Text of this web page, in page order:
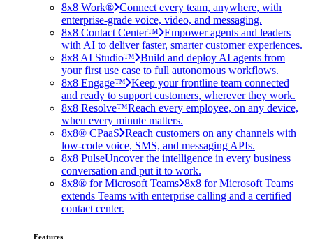
8x8 Work® Connect every team, anywhere, with
enterprise-grade voice, video, and messaging.
8x8 Contact Center™ Empower agents and leaders
with AI to deliver faster, smarter customer experiences.
8x8 AI Studio™ Build and deploy AI agents from
your first use case to full autonomous workflows.
8x8 Engage™ Keep your frontline team connected
and ready to support customers, wherever they work.
8x8 Resolve™Reach every employee, on any device,
when every minute matters.
8x8® CPaaS Reach customers on any channels with
low-code voice, SMS, and messaging APIs.
8x8 PulseUncover the intelligence in every business
conversation and put it to work.
8x8® for Microsoft Teams 8x8 for Microsoft Teams
extends Teams with enterprise calling and a certified
contact center.
Features